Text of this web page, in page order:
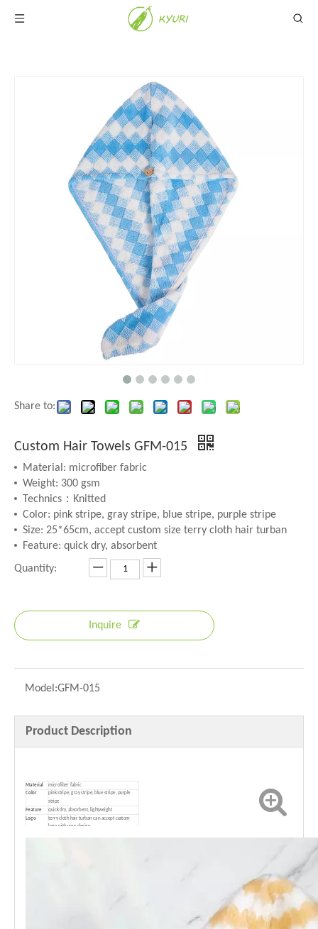
Share to:
Custom Hair Towels GFM-015
Material: microfiber fabric
Weight: 300 gsm
Technics：Knitted
Color: pink stripe, gray stripe, blue stripe, purple stripe
Size: 25*65cm, accept custom size terry cloth hair turban
Feature: quick dry, absorbent
Quantity:
Inquire
Model:GFM-015
Product Description
Material microfiber fabric
Color
pink stripe, gray stripe, blue stripe, purple
stripe
Feature
quick dry, absorbent, lightweight
Logo
terry cloth hair turban can accept custom
logo with your design